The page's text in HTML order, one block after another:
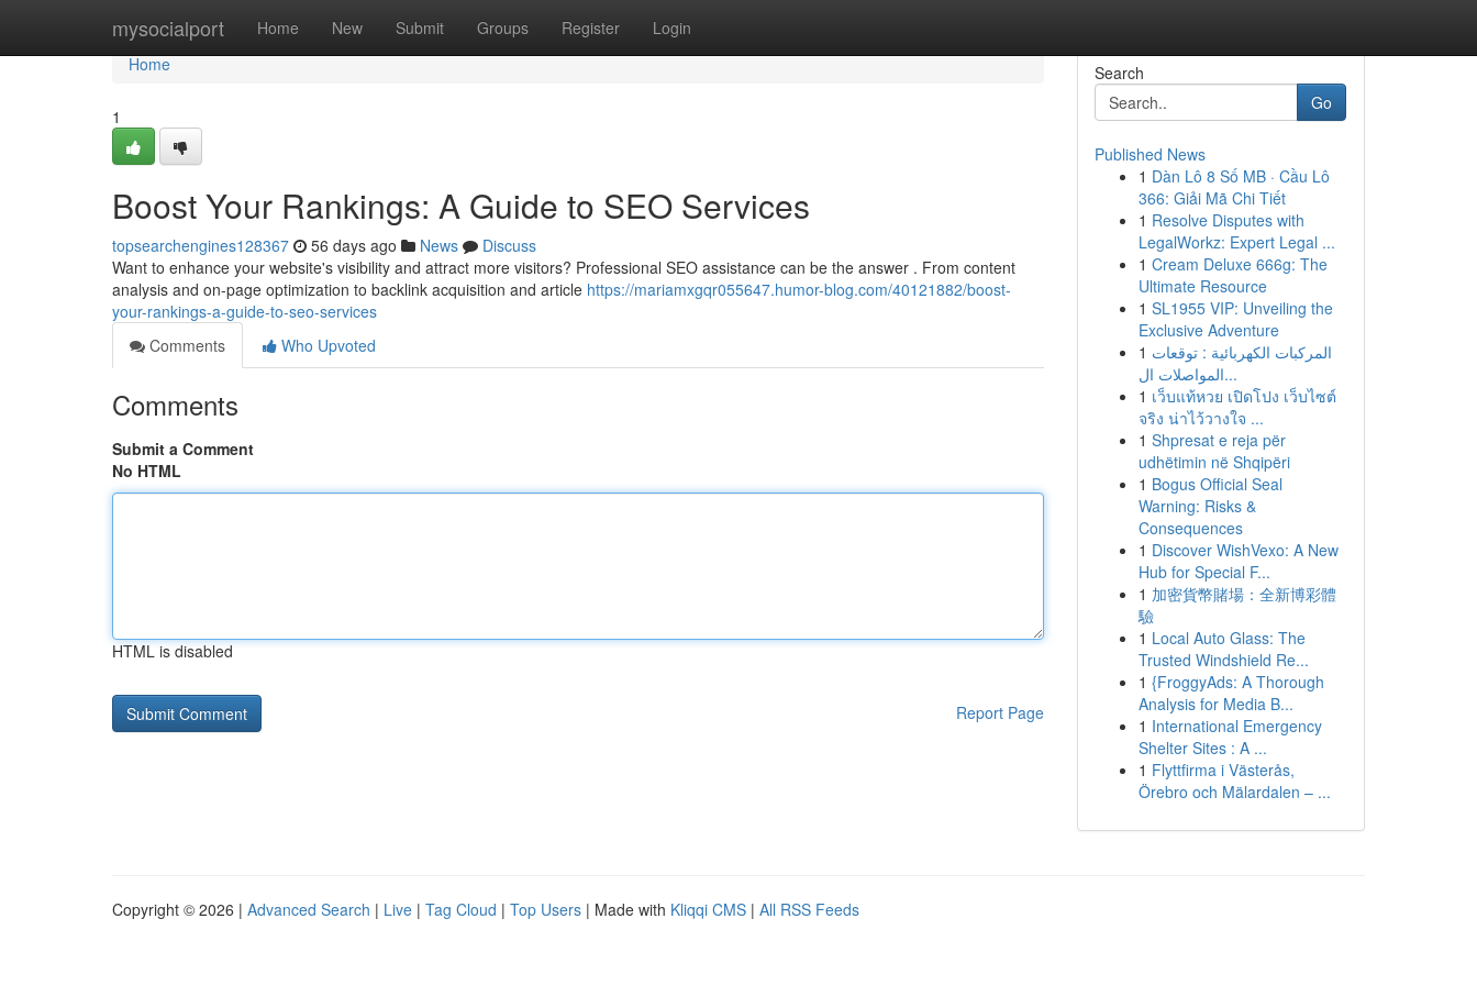
mysocialport Home New Submit Groups Register Login
Home
Home
1
Boost Your Rankings: A Guide to SEO Services
topsearchengines128367 56 days ago News
Discuss
Want to enhance your website's visibility and attract more visitors? Professional SEO assistance can be the answer . From content
analysis and on-page optimization to backlink acquisition and article https://mariamxgqr055647.humor-blog.com/40121882/boost-
your-rankings-a-guide-to-seo-services
Comments
Who Upvoted
Comments
Submit a Comment
No HTML
HTML is disabled
Report Page
Search
Go
Published News
1 Dàn Lô 8 Số MB · Cầu Lô
366: Giải Mã Chi Tiết
1 Resolve Disputes with
LegalWorkz: Expert Legal ...
1 Cream Deluxe 666g: The
Ultimate Resource
1 SL1955 VIP: Unveiling the
Exclusive Adventure
1 المركبات الكهربائية : توقعات
المواصلات ال...
1 เว็บแท้หวย เปิดโปง เว็บไซต์
จริง น่าไว้วางใจ ...
1 Shpresat e reja për
udhëtimin në Shqipëri
1 Bogus Official Seal
Warning: Risks &
Consequences
1 Discover WishVexo: A New
Hub for Special F...
1 加密貨幣賭場：全新博彩體
驗
1 Local Auto Glass: The
Trusted Windshield Re...
1 {FroggyAds: A Thorough
Analysis for Media B...
1 International Emergency
Shelter Sites : A ...
1 Flyttfirma i Västerås,
Örebro och Mälardalen – ...
Copyright © 2026 | Advanced Search | Live | Tag Cloud | Top Users | Made with Kliqqi CMS | All RSS Feeds